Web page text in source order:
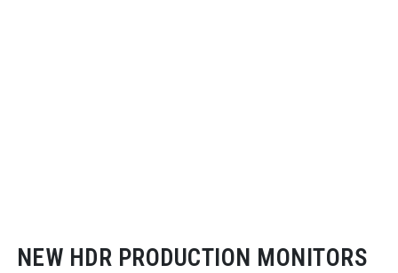
NEW HDR PRODUCTION MONITORS